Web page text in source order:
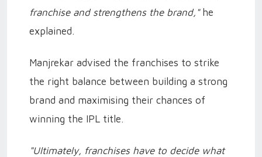
franchise and strengthens the brand,"he
explained.
Manjrekar advised the franchises to strike
the right balance between building a strong
brand and maximising their chances of
winning the IPL title.
"Ultimately, franchises have to decide what